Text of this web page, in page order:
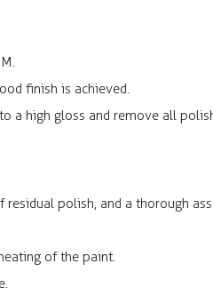
finish is achieved.
a high gloss and remove all
polish, and a thorough
of the paint.